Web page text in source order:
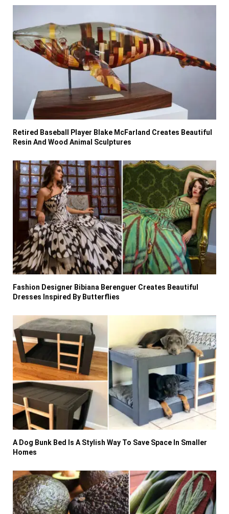
Retired Baseball Player Blake McFarland Creates Beautiful
Resin And Wood Animal Sculptures
Fashion Designer Bibiana Berenguer Creates Beautiful
Dresses Inspired By Butterflies
A Dog Bunk Bed Is A Stylish Way To Save Space In Smaller
Homes